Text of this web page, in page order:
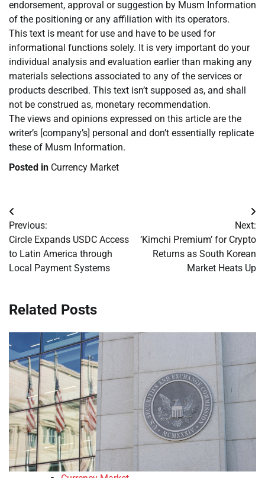
endorsement, approval or suggestion by Musm Information
of the positioning or any affiliation with its operators.
This text is meant for use and have to be used for
informational functions solely. It is very important do your
individual analysis and evaluation earlier than making any
materials selections associated to any of the services or
products described. This text isn’t supposed as, and shall
not be construed as, monetary recommendation.
The views and opinions expressed on this article are the
writer’s [company’s] personal and don’t essentially replicate
these of Musm Information.
Posted in Currency Market
Post
navigation
Previous:
Circle Expands USDC Access
to Latin America through
Local Payment Systems
Next:
‘Kimchi Premium’ for Crypto
Returns as South Korean
Market Heats Up
Related Posts